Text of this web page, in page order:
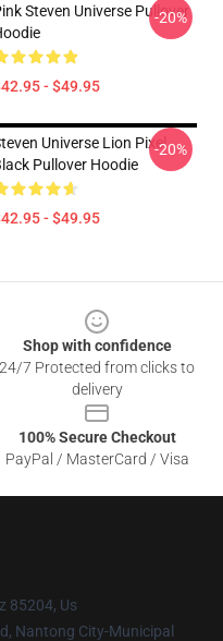
Steven Universe Pullover
- $49.95
-20%
Universe Lion Pixel
Pullover Hoodie
- $49.95
-20%
Shop with confidence
24/7 Protected from clicks to
delivery
100% Secure Checkout
PayPal / MasterCard / Visa
85204, Us
Nantong City-Municipal